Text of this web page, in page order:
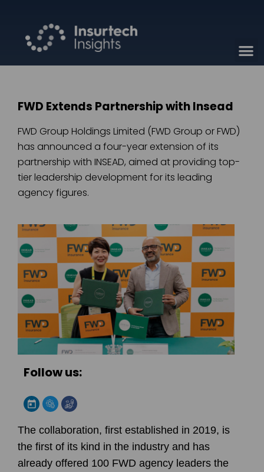
FWD Extends Partnership with Insead
FWD Group Holdings Limited (FWD Group or FWD)
has announced a four-year extension of its
partnership with INSEAD, aimed at providing top-
tier leadership development for its leading
agency figures.
Follow us:
The collaboration, first established in 2019, is
the first of its kind in the industry and has
already offered 100 FWD agency leaders the